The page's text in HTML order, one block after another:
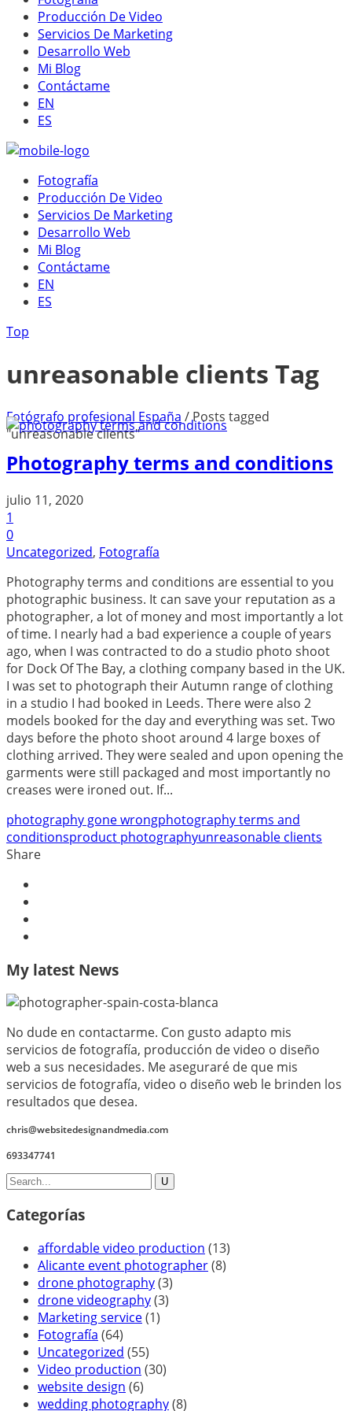
Producción De Video
Servicios De Marketing
Desarrollo Web
Mi Blog
Contáctame
EN
ES
Fotografía
Producción De Video
Servicios De Marketing
Desarrollo Web
Mi Blog
Contáctame
EN
ES
Top
unreasonable clients Tag
Fotógrafo profesional España /Posts tagged
"unreasonable clients"
Photography terms and conditions
julio 11, 2020
1
0
Uncategorized, Fotografía
Photography terms and conditions are essential to you
photographic business. It can save your reputation as a
photographer, a lot of money and most importantly a lot
of time. I nearly had a bad experience a couple of years
ago, when I was contracted to do a studio photo shoot
for Dock Of The Bay, a clothing company based in the UK.
I was set to photograph their Autumn range of clothing
in a studio I had booked in Leeds. There were also 2
models booked for the day and everything was set. Two
days before the photo shoot around 4 large boxes of
clothing arrived. They were sealed and upon opening the
garments were still packaged and most importantly no
creases were ironed out. If...
photography gone wrongphotography terms and
conditionsproduct photographyunreasonable clients
Share
My latest News
No dude en contactarme. Con gusto adapto mis
servicios de fotografía, producción de video o diseño
web a sus necesidades. Me aseguraré de que mis
servicios de fotografía, video o diseño web le brinden los
resultados que desea.
chris@websitedesignandmedia.com
693347741
Categorías
affordable video production (13)
Alicante event photographer(8)
drone photography(3)
drone videography(3)
Marketing service(1)
Fotografía (64)
Uncategorized (55)
Video production (30)
website design (6)
wedding photography(8)